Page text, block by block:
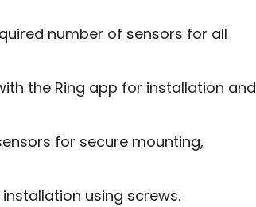
number of sensors for all
the Ring app for installation and
for secure mounting,
using screws.